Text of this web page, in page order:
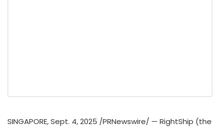
SINGAPORE,Sept. 4, 2025 /PRNewswire/ — RightShip (the